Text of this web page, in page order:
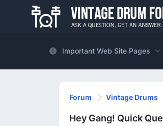
Important Web Site Pages
Forum Vintage Drums
Hey Gang! Quick